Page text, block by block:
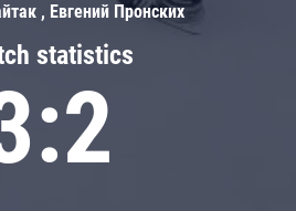
statistics
, Евгений Пронских